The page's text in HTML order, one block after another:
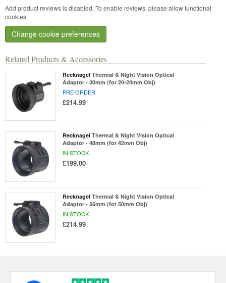
Related Products & Accessories
Recknagel Thermal & Night Vision Optical
Adaptor - 30mm (for 20-24mm Obj)
PRE ORDER
£214.99
Recknagel Thermal & Night Vision Optical
Adaptor - 48mm (for 42mm Obj)
IN STOCK
£199.00
Recknagel Thermal & Night Vision Optical
Adaptor - 56mm (for 50mm Obj)
IN STOCK
£214.99
Add product reviews is disabled. To enable reviews, please allow functional
cookies.
Change cookie preferences